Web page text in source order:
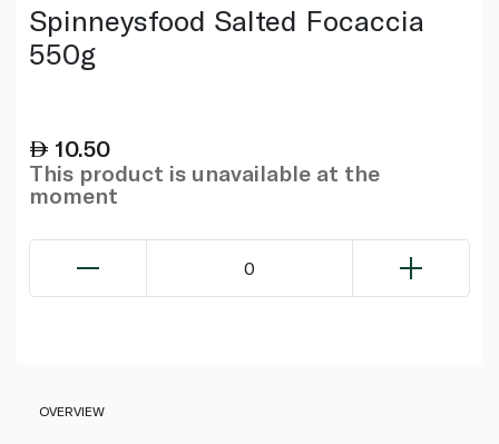
Spinneysfood Salted Focaccia
550g
10.50
This product is unavailable at the
moment
0
OVERVIEW